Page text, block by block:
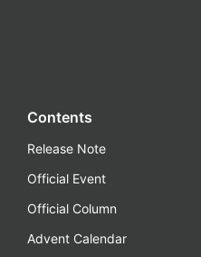
Contents
Release Note
Official Event
Official Column
Advent Calendar